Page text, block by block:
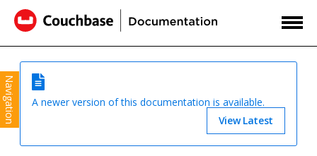
Navigation
A newer version of this documentation is available.
View Latest